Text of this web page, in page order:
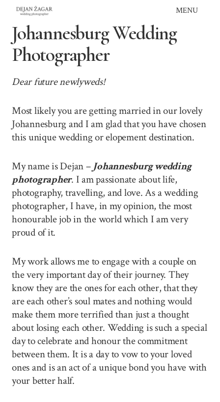
Skip
content
MENU
Johannesburg Wedding
Photographer
Dear future newlyweds!
Most likely you are getting married in our lovely
Johannesburg and I am glad that you have chosen
this unique wedding or elopement destination.
My name is Dejan – Johannesburg wedding
photographer. I am passionate about life,
photography, travelling, and love. As a wedding
photographer, I have, in my opinion, the most
honourable job in the world which I am very
proud of it.
My work allows me to engage with a couple on
the very important day of their journey. They
know they are the ones for each other, that they
are each other’s soul mates and nothing would
make them more terrified than just a thought
about losing each other. Wedding is such a special
day to celebrate and honour the commitment
between them. It is a day to vow to your loved
ones and is an act of a unique bond you have with
your better half.